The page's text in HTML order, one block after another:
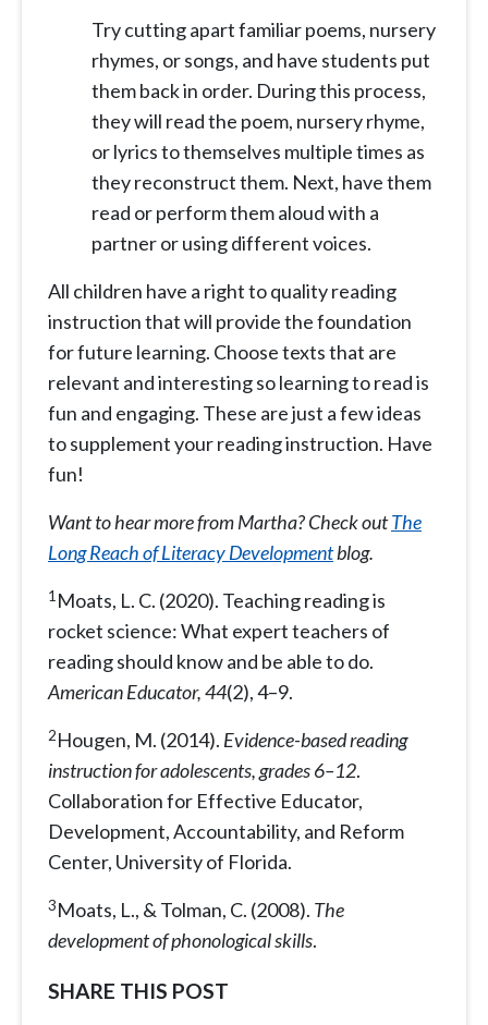
Try cutting apart familiar poems, nursery
rhymes, or songs, and have students put
them back in order. During this process,
they will read the poem, nursery rhyme,
or lyrics to themselves multiple times as
they reconstruct them. Next, have them
read or perform them aloud with a
partner or using different voices.
All children have a right to quality reading
instruction that will provide the foundation
for future learning. Choose texts that are
relevant and interesting so learning to read is
fun and engaging. These are just a few ideas
to supplement your reading instruction. Have
fun!
Want to hear more from Martha? Check outThe
Long Reach of Literacy Developmentblog.
1 Moats, L. C. (2020). Teaching reading is
rocket science: What expert teachers of
reading should know and be able to do.
American Educator, 44(2), 4–9.
2Hougen, M. (2014). Evidence-based reading
instruction for adolescents, grades 6–12.
Collaboration for Effective Educator,
Development, Accountability, and Reform
Center, University of Florida.
3Moats, L., & Tolman, C. (2008). The
development of phonological skills.
SHARE THIS POST